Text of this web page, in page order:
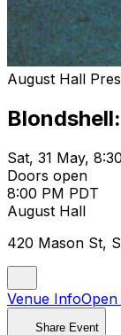
August Hall
Sat, 31 May,
Doors open
8:00 PM PDT
August Hall
420 Mason St,
Venue InfoOpen
Share Event